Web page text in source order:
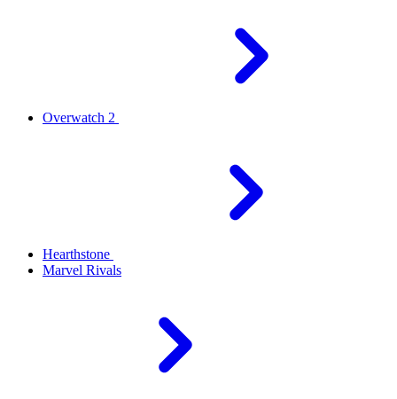
Overwatch 2
Hearthstone
Marvel Rivals